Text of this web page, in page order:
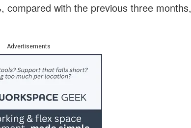
compared with the previous three months,
Advertisements